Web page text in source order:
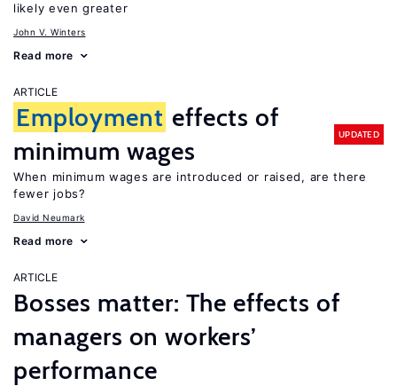
likely even greater
John V. Winters
Read more
ARTICLE
Employment effects of
minimum wages
UPDATED
When minimum wages are introduced or raised, are there
fewer jobs?
David Neumark
Read more
ARTICLE
Bosses matter: The effects of
managers on workers’
performance